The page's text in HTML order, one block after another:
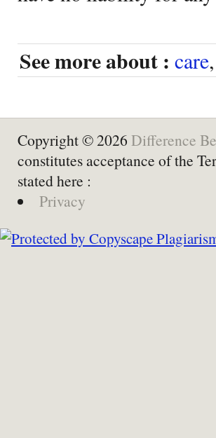
See more about : care,
Copyright © 2026 Difference
constitutes acceptance of the
stated here :
Privacy